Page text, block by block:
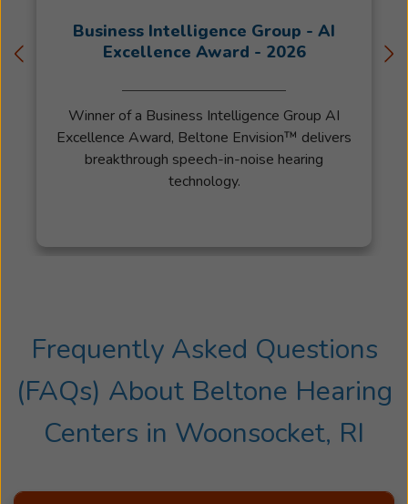
Business Intelligence Group - AI
Excellence Award - 2026
Winner of a Business Intelligence Group AI
Excellence Award, Beltone Envision™ delivers
breakthrough speech-in-noise hearing
technology.
Frequently Asked Questions
(FAQs) About Beltone Hearing
Centers in Woonsocket, RI